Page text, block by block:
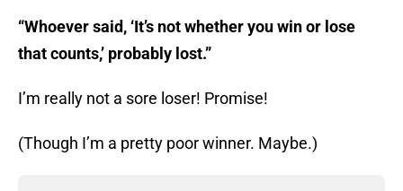
“Whoever said, ‘It’s not whether you win or lose
that counts,’ probably lost.”
I’m really not a sore loser! Promise!
(Though I’m a pretty poor winner. Maybe.)